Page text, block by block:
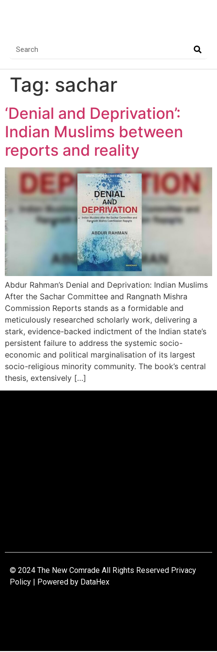
Tag: sachar
‘Denial and Deprivation’:
Indian Muslims between
reports and reality
Abdur Rahman’s Denial and Deprivation: Indian Muslims
After the Sachar Committee and Rangnath Mishra
Commission Reports stands as a formidable and
meticulously researched scholarly work, delivering a
stark, evidence-backed indictment of the Indian state’s
persistent failure to address the systemic socio-
economic and political marginalisation of its largest
socio-religious minority community. The book’s central
thesis, extensively […]
© 2024 The New Comrade All Rights Reserved Privacy
Policy | Powered by DataHex